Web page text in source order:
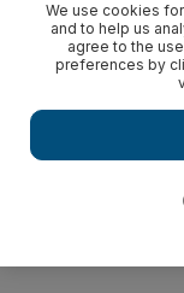
We use cookies
and to help us
agree to the
preferences by